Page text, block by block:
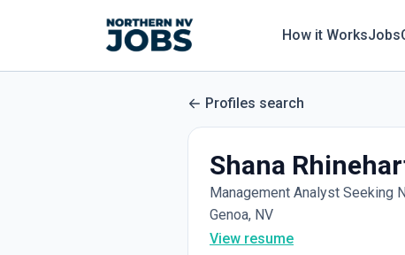
How it WorksJobs
Profiles search
Shana
Management Analyst Seeking
Genoa, NV
View resume